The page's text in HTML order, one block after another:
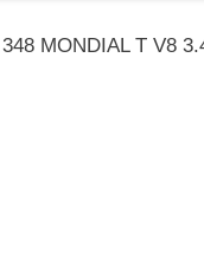
MONDIAL T V8